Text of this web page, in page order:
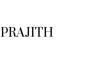
PRAJITH